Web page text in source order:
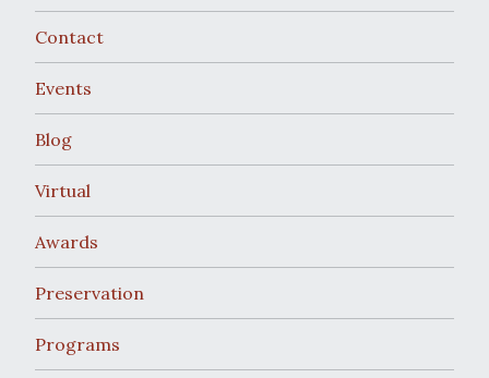
Contact
Events
Blog
Virtual
Awards
Preservation
Programs